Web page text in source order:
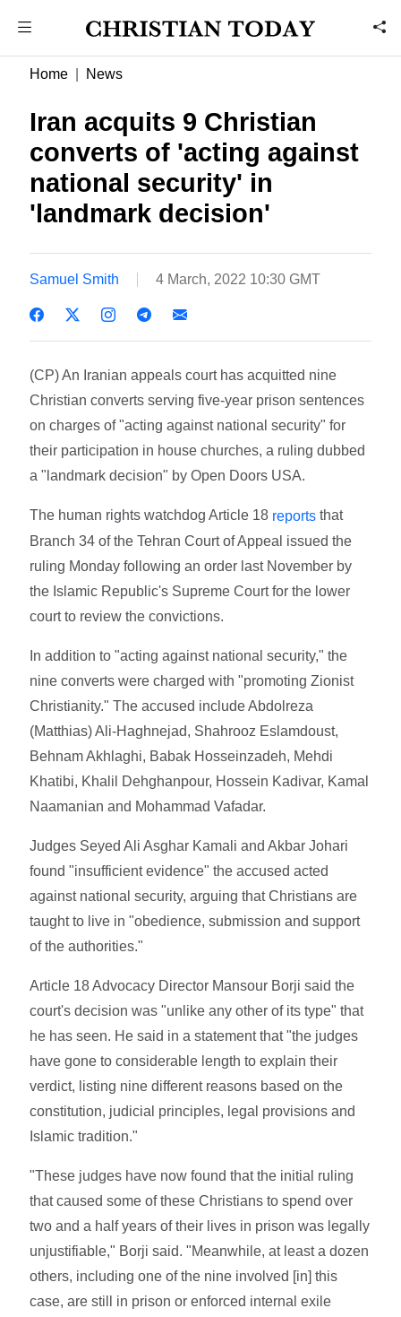
Home News
Iran acquits 9 Christian
converts of 'acting against
national security' in
'landmark decision'
Samuel Smith 4 March, 2022 10:30 GMT
(CP) An Iranian appeals court has acquitted nine
Christian converts serving five-year prison sentences
on charges of "acting against national security" for
their participation in house churches, a ruling dubbed
a "landmark decision" by Open Doors USA.
The human rights watchdog Article 18 reports that
Branch 34 of the Tehran Court of Appeal issued the
ruling Monday following an order last November by
the Islamic Republic's Supreme Court for the lower
court to review the convictions.
In addition to "acting against national security," the
nine converts were charged with "promoting Zionist
Christianity." The accused include Abdolreza
(Matthias) Ali-Haghnejad, Shahrooz Eslamdoust,
Behnam Akhlaghi, Babak Hosseinzadeh, Mehdi
Khatibi, Khalil Dehghanpour, Hossein Kadivar, Kamal
Naamanian and Mohammad Vafadar.
Judges Seyed Ali Asghar Kamali and Akbar Johari
found "insufficient evidence" the accused acted
against national security, arguing that Christians are
taught to live in "obedience, submission and support
of the authorities."
Article 18 Advocacy Director Mansour Borji said the
court's decision was "unlike any other of its type" that
he has seen. He said in a statement that "the judges
have gone to considerable length to explain their
verdict, listing nine different reasons based on the
constitution, judicial principles, legal provisions and
Islamic tradition."
"These judges have now found that the initial ruling
that caused some of these Christians to spend over
two and a half years of their lives in prison was legally
unjustifiable," Borji said. "Meanwhile, at least a dozen
others, including one of the nine involved [in] this
case, are still in prison or enforced internal exile